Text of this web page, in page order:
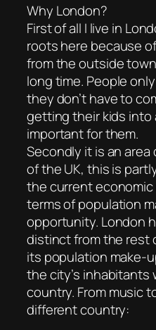
Why London?
First of all I live in
roots here because
from the outside
long time. People
they don’t have to
getting their kids into
important for them.
Secondly it is an
of the UK, this is
the current
terms of population
opportunity. London
distinct from the rest
its population make-
the city’s inhabitants
country. From music
different country: